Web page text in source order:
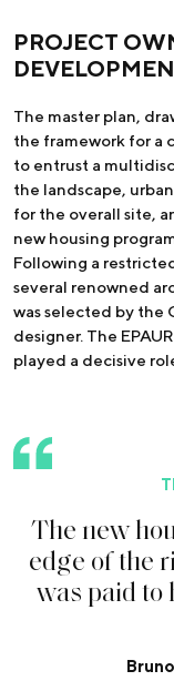
PROJECT
The master plan,
the framework for a
to entrust a
the landscape,
for the overall site,
new housing
Following a
several renowned
was selected by the
designer. The
played a decisive
The newhou
edge ofthe ri
was paid to